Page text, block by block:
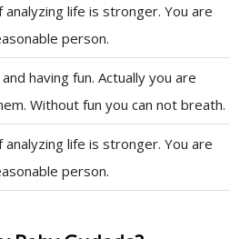
analyzing life is stronger. You are
person.
having fun. Actually you are
Without fun you can not breath.
analyzing life is stronger. You are
person.